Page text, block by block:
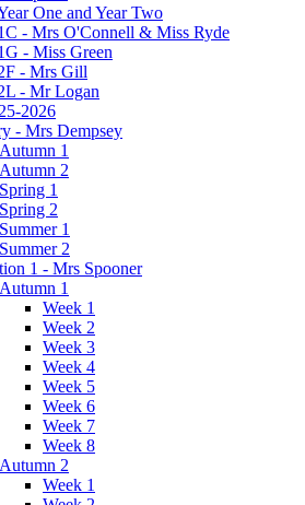
One and Year Two
- Mrs O'Connell & Miss Ryde
- Miss Green
- Mrs Gill
- Mr Logan
2026
- Mrs Dempsey
Autumn 1
Autumn 2
Spring 1
Spring 2
Summer 1
Summer 2
1 - Mrs Spooner
Autumn 1
Week 1
Week 2
Week 3
Week 4
Week 5
Week 6
Week 7
Week 8
Autumn 2
Week 1